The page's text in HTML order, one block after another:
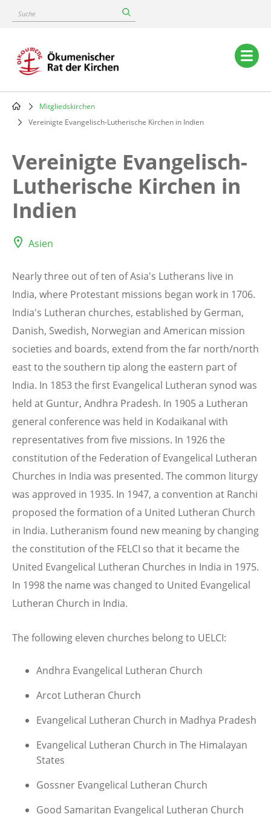
content
Suche
Main
navigation
Breadcrumb
Mitgliedskirchen
Vereinigte Evangelisch-Lutherische Kirchen in Indien
Vereinigte Evangelisch-
Lutherische Kirchen in
Indien
Asien
Nearly three out of ten of Asia's Lutherans live in
India, where Protestant missions began work in 1706.
India's Lutheran churches, established by German,
Danish, Swedish, Norwegian and American mission
societies and boards, extend from the far north/north
east to the southern tip along the eastern part of
India. In 1853 the first Evangelical Lutheran synod was
held at Guntur, Andhra Pradesh. In 1905 a Lutheran
general conference was held in Kodaikanal with
representatives from five missions. In 1926 the
constitution of the Federation of Evangelical Lutheran
Churches in India was presented. The common liturgy
was approved in 1935. In 1947, a convention at Ranchi
proposed the formation of a United Lutheran Church
in India. Lutheranism found new meaning by changing
the constitution of the FELCI so that it became the
United Evangelical Lutheran Churches in India in 1975.
In 1998 the name was changed to United Evangelical
Lutheran Church in India.
The following eleven churches belong to UELCI:
Andhra Evangelical Lutheran Church
Arcot Lutheran Church
Evangelical Lutheran Church in Madhya Pradesh
Evangelical Lutheran Church in The Himalayan
States
Gossner Evangelical Lutheran Church
Good Samaritan Evangelical Lutheran Church